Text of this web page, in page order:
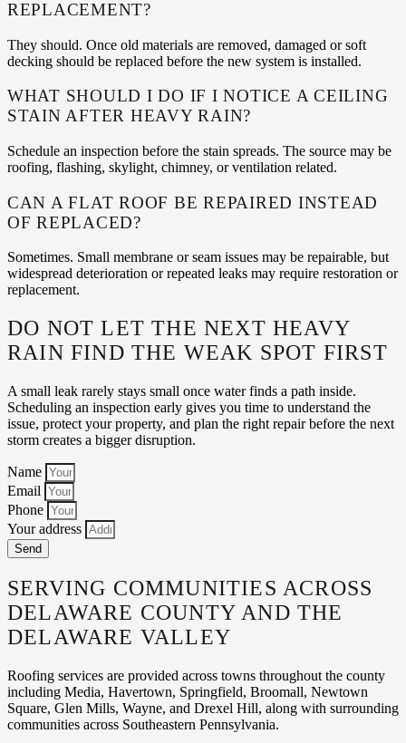
REPLACEMENT?
They should. Once old materials are removed, damaged or soft
decking should be replaced before the new system is installed.
WHAT SHOULD I DO IF I NOTICE A CEILING
STAIN AFTER HEAVY RAIN?
Schedule an inspection before the stain spreads. The source may be
roofing, flashing, skylight, chimney, or ventilation related.
CAN A FLAT ROOF BE REPAIRED INSTEAD
OF REPLACED?
Sometimes. Small membrane or seam issues may be repairable, but
widespread deterioration or repeated leaks may require restoration or
replacement.
DO NOT LET THE NEXT HEAVY
RAIN FIND THE WEAK SPOT FIRST
A small leak rarely stays small once water finds a path inside.
Scheduling an inspection early gives you time to understand the
issue, protect your property, and plan the right repair before the next
storm creates a bigger disruption.
Name
Email
Phone
Your address
Send
SERVING COMMUNITIES ACROSS
DELAWARE COUNTY AND THE
DELAWARE VALLEY
Roofing services are provided across towns throughout the county
including Media, Havertown, Springfield, Broomall, Newtown
Square, Glen Mills, Wayne, and Drexel Hill, along with surrounding
communities across Southeastern Pennsylvania.